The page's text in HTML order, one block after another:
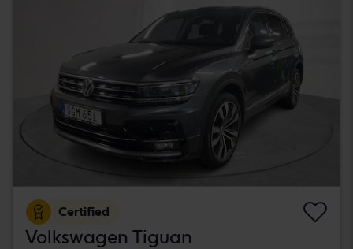
Certified
Volkswagen Tiguan